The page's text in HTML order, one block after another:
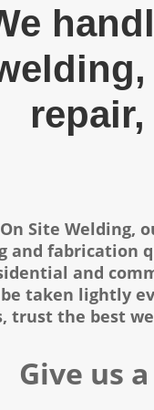
Site Welding,
and fabrication
and
taken lightly
trust the best
Give us